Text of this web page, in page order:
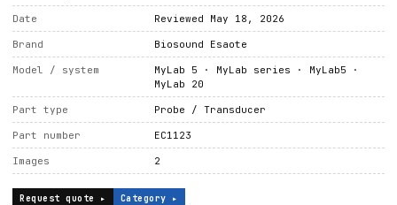
Date Reviewed May 18, 2026
Brand Biosound Esaote
Model / system
MyLab 5 · MyLab series · MyLab5 ·
MyLab 20
Part type Probe / Transducer
Part number EC1123
Images 2
Request quote ▸ Category ▸